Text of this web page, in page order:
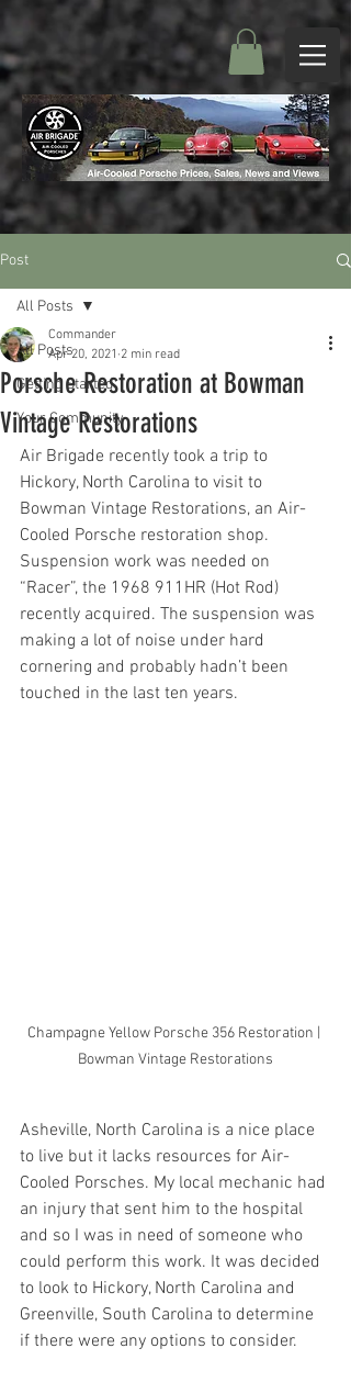
Post
All Posts
Getting Started
Your Community
All Posts
Porsche Restoration at Bowman
Vintage Restorations
Commander
Apr 20, 2021 2 min read
Air Brigade recently took a trip to
Hickory, North Carolina to visit to
Bowman Vintage Restorations, an Air-
Cooled Porsche restoration shop.
Suspension work was needed on
“Racer”, the 1968 911HR (Hot Rod)
recently acquired. The suspension was
making a lot of noise under hard
cornering and probably hadn’t been
touched in the last ten years.
Champagne Yellow Porsche 356 Restoration |
Bowman Vintage Restorations
Asheville, North Carolina is a nice place
to live but it lacks resources for Air-
Cooled Porsches. My local mechanic had
an injury that sent him to the hospital
and so I was in need of someone who
could perform this work. It was decided
to look to Hickory, North Carolina and
Greenville, South Carolina to determine
if there were any options to consider.